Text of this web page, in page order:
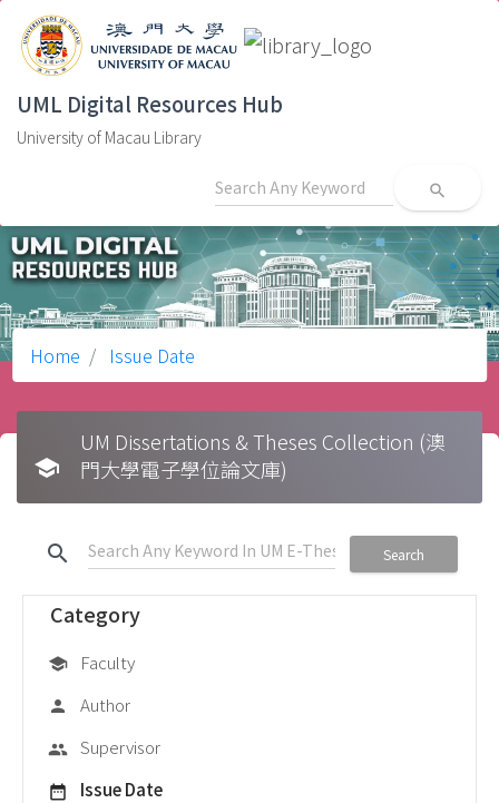
UML Digital Resources Hub
University of Macau Library
search
Home Issue Date
school
UM Dissertations & Theses Collection (澳
門大學電子學位論文庫)
search Search
Category
school Faculty
person Author
group Supervisor
date_range Issue Date